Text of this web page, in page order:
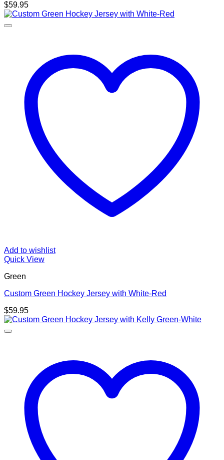
$59.95
Add to wishlist
Quick View
Green
Custom Green Hockey Jersey with White-Red
$59.95